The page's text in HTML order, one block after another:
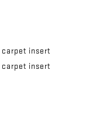
carpet insert
carpet insert